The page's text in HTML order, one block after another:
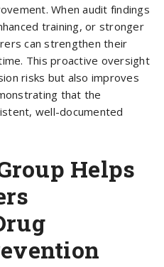
When audit findings
training, or stronger
can strengthen their
This proactive oversight
risks but also improves
that the
well-documented
Helps